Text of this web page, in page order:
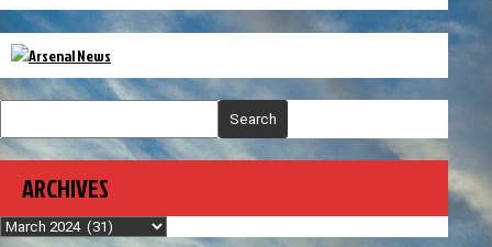
Search
ARCHIVES
Archives